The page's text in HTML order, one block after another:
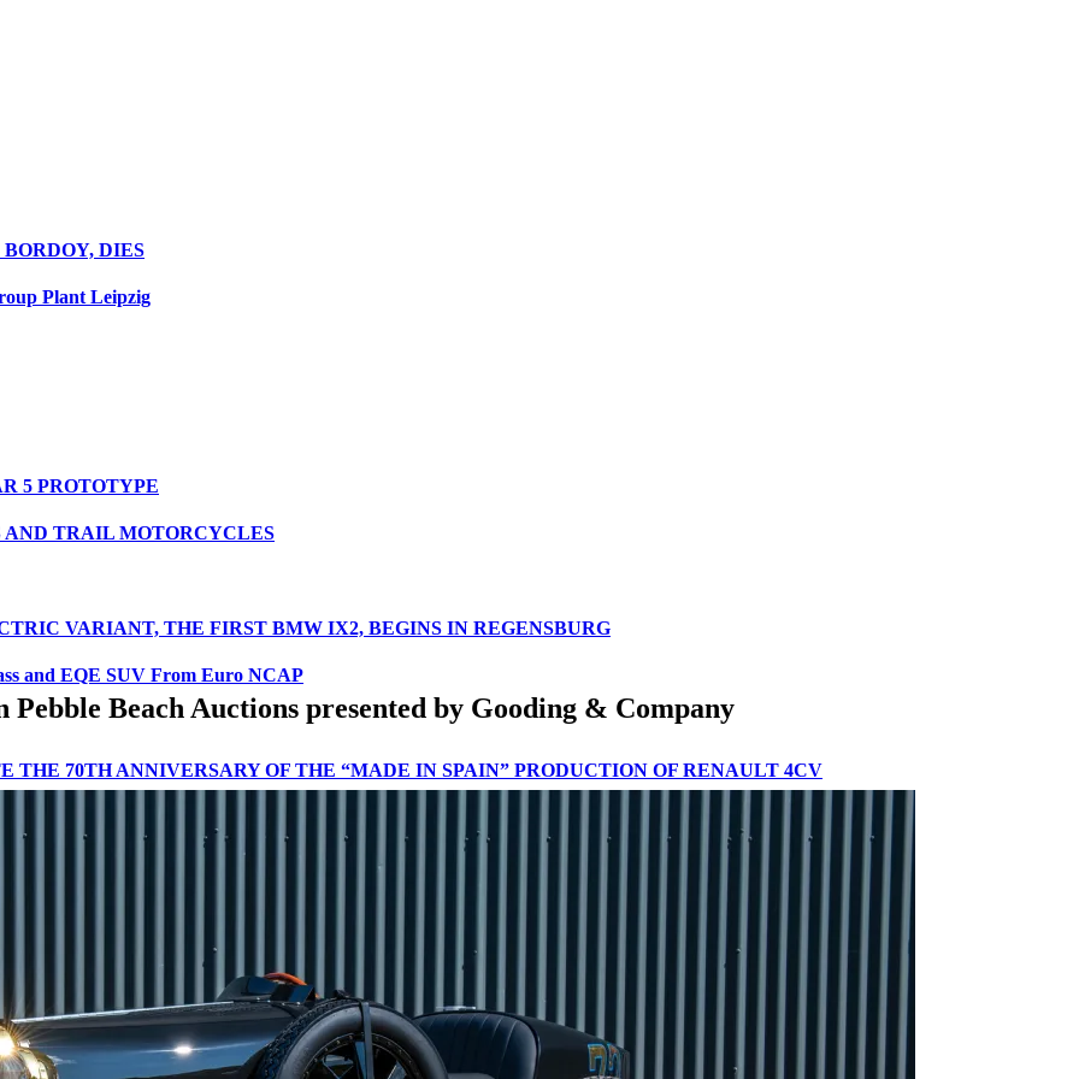
DIES
Plant Leipzig
5 PROTOTYPE
AND TRAIL MOTORCYCLES
VARIANT, THE FIRST BMW IX2, BEGINS IN REGENSBURG
and EQE SUV From Euro NCAP
THE 70TH ANNIVERSARY OF THE “MADE IN SPAIN” PRODUCTION OF RENAULT 4CV
FIGHT AGAINST SERIOUS ROAD ACCIDENTS
APPROACH AT THE LET’S EXPLORE EVENT IN BARCELONA
2024
ANNOUNCED AT EASTNOR ESTATE
CONSECUTIVE MONTH
Beach Auctions presented by Gooding & Company